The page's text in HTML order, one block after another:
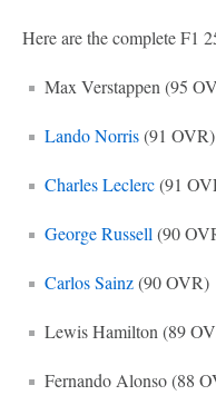
Here are the complete F1
Max Verstappen (95
Lando Norris(91 OVR)
Charles Leclerc(91
George Russell (90
Carlos Sainz(90 OVR)
Lewis Hamilton (89
Fernando Alonso (88